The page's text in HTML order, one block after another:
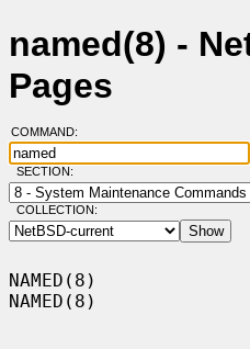
named(8) -
Pages
COMMAND:
SECTION:
COLLECTION:
NAMED(8)
NAMED(8)